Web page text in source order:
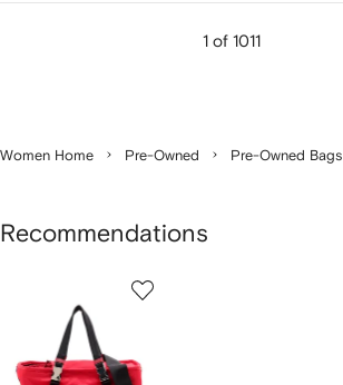
1 of 1011
Women Home Pre-Owned Pre-Owned Bags
Recommendations